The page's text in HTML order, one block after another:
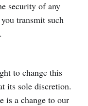
security of any
transmit such
to change this
its sole discretion.
is a change to our